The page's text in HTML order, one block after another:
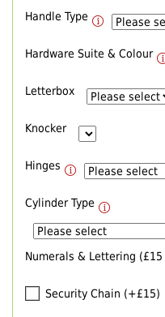
Handle Type
Hardware Suite & Colour
Letterbox
Knocker
Hinges
Cylinder Type
Numerals & Lettering (£15
Security Chain (+£15)